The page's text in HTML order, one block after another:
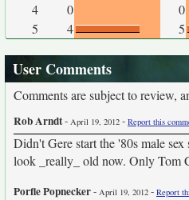
4
0 0
5
4 5
User Comments
Comments are subject to review,
Rob Arndt- April 19, 2012 - Report this
Didn't Gere start the '80s male
look _really_ old now. Only Tom
Porfle Popnecker- April 19, 2012 - Report